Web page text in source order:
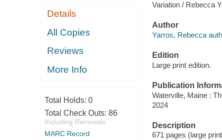
Details
All Copies
Reviews
More Info
Total Holds: 0
Total Check Outs: 86
Including Renewals
MARC Record
Variation / Rebecca
Author
Yarros, Rebecca
Edition
Large print edition.
Publication
Waterville, Maine :
2024
Description
671 pages (large